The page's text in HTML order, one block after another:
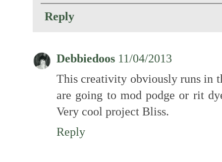
Reply
Debbiedoos 11/04/2013
This creativity obviously runs in
are going to mod podge or rit
Very cool project Bliss.
Reply